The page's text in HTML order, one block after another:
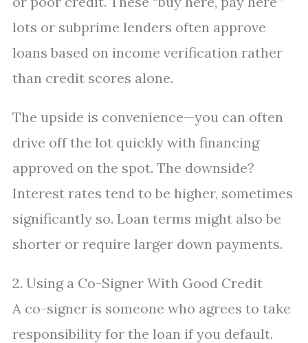
lots or subprime lenders often approve
loans based on income verification rather
than credit scores alone.
The upside is convenience—you can often
drive off the lot quickly with financing
approved on the spot. The downside?
Interest rates tend to be higher, sometimes
significantly so. Loan terms might also be
shorter or require larger down payments.
2. Using a Co-Signer With Good Credit
A co-signer is someone who agrees to take
responsibility for the loan if you default.